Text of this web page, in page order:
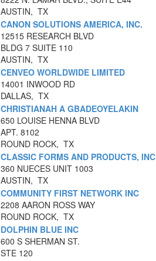
AUSTIN, TX
CANON SOLUTIONS AMERICA, INC.
12515 RESEARCH BLVD
BLDG 7 SUITE 110
AUSTIN, TX
CENVEO WORLDWIDE LIMITED
14001 INWOOD RD
DALLAS, TX
CHRISTIANAH A GBADEOYELAKIN
650 LOUISE HENNA BLVD
APT. 8102
ROUND ROCK, TX
CLASSIC FORMS AND PRODUCTS, INC
360 NUECES UNIT 1003
AUSTIN, TX
COMMUNITY FIRST NETWORK INC
2208 AARON ROSS WAY
ROUND ROCK, TX
DOLPHIN BLUE INC
600 S SHERMAN ST.
STE 120